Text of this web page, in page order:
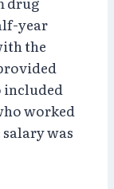
year
the
worked
was